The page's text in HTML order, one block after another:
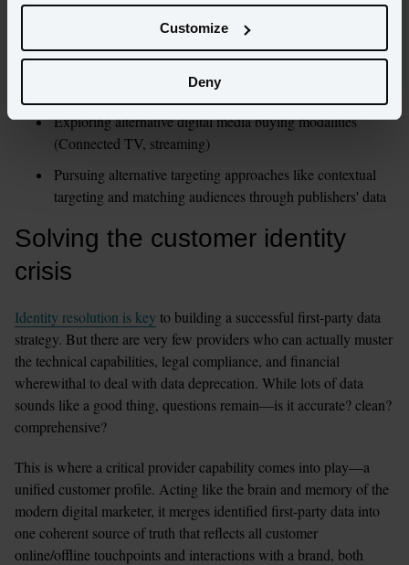
Customize
Deny
data strategy to make sure that data collection is consensual and
usage transparent. To this end, they’re:
customers (in exchange for some perk)
Exploring alternative digital media buying modalities
(Connected TV, streaming)
Pursuing alternative targeting approaches like contextual
targeting and matching audiences through publishers' data
Solving the customer identity
crisis
Identity resolution is key to building a successful first-party data
strategy. But there are very few providers who can actually muster
the technical capabilities, legal compliance, and financial
wherewithal to deal with data deprecation. While lots of data
sounds like a good thing, questions remain—is it accurate? clean?
comprehensive?
This is where a critical provider capability comes into play—a
unified customer profile. Acting like the brain and memory of the
modern digital marketer, it merges identified first-party data into
one coherent source of truth that reflects all customer
online/offline touchpoints and interactions with a brand, both